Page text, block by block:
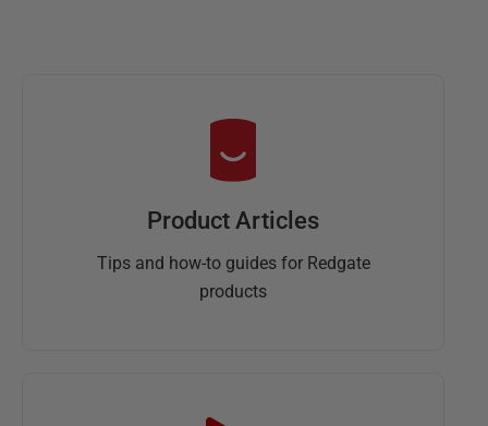
Product Articles
Tips and how-to guides for Redgate
products